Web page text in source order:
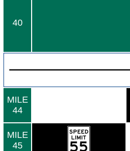
40
MILE
44
MILE
45